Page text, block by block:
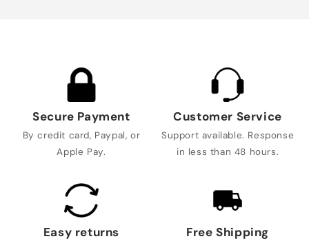
Secure Payment
By credit card, Paypal, or
Apple Pay.
Customer Service
Support available. Response
in less than 48 hours.
Easy returns Free Shipping